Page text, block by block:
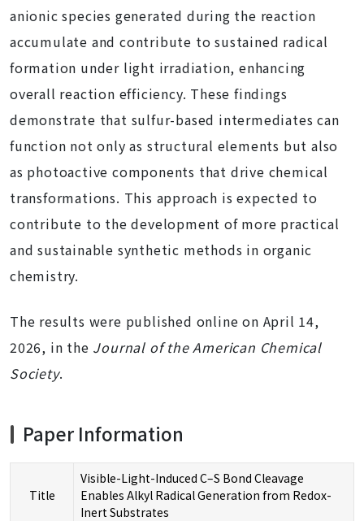
anionic species generated during the reaction
accumulate and contribute to sustained radical
formation under light irradiation, enhancing
overall reaction efficiency. These findings
demonstrate that sulfur-based intermediates can
function not only as structural elements but also
as photoactive components that drive chemical
transformations. This approach is expected to
contribute to the development of more practical
and sustainable synthetic methods in organic
chemistry.
The results were published online on April 14,
2026, in the Journal of the American Chemical
Society.
Paper Information
Title
Visible-Light-Induced C–S Bond Cleavage
Enables Alkyl Radical Generation from Redox-
Inert Substrates